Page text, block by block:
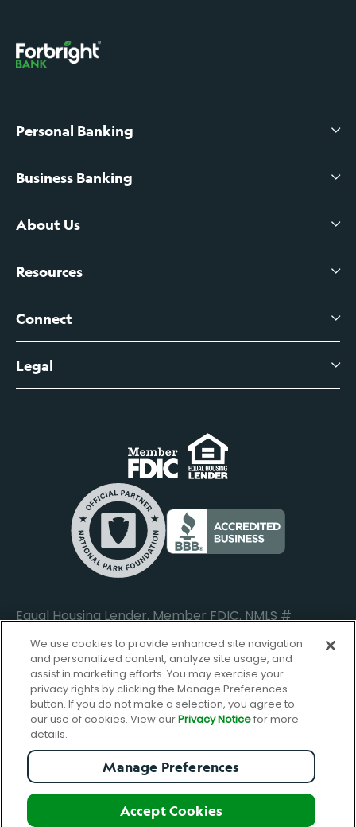
Personal Banking
High-Yield Savings Account
Certificates of Deposit
Branch Banking Fee Schedule
Business Banking
Business Checking
Business Credit Cards
Business Account Services
Business Fee Schedule
About Us
About Us
Leadership
Contact
Help Center
Newsroom
Resources
View All Articles
Connect
Digital Banking Login
Business Banking Login
Commercial Loan Borrower Login
Lost or Stolen Cards
Credit Card Services
Legal
Do Not Sell or Share My Personal Information
Privacy Notice
Internet Privacy Policy
Safe and Secure
Additional Disclosures and Notices
Equal Housing Lender. Member FDIC. NMLS #
652644
linkedin-
logo
FBGreen_Xlogo_008D1F
facebook-
logo
instagram_logo
© Copyright 2026 Forbright Bank. All Rights Reserved.
We use cookies to provide enhanced site navigation
and personalized content, analyze site usage, and
assist in marketing efforts. You may exercise your
privacy rights by clicking the Manage Preferences
button. If you do not make a selection, you agree to
our use of cookies. View ourPrivacy Noticefor more
details.
Manage Preferences
Accept Cookies